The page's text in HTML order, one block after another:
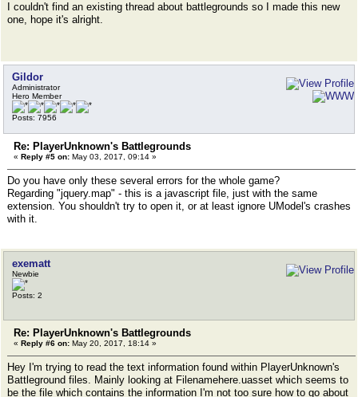
I couldn't find an existing thread about battlegrounds so I made this new
one, hope it's alright.
Gildor
Administrator
Hero Member
Posts: 7956
Re: PlayerUnknown's Battlegrounds
« Reply #5 on: May 03, 2017, 09:14 »
Do you have only these several errors for the whole game?
Regarding "jquery.map" - this is a javascript file, just with the same
extension. You shouldn't try to open it, or at least ignore UModel's crashes
with it.
exematt
Newbie
Posts: 2
Re: PlayerUnknown's Battlegrounds
« Reply #6 on: May 20, 2017, 18:14 »
Hey I'm trying to read the text information found within PlayerUnknown's
Battleground files. Mainly looking at Filenamehere.uasset which seems to
be the file which contains the information I'm not too sure how to go about